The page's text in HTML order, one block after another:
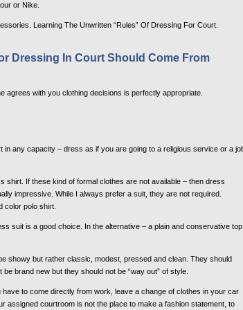
or Nike.
Learning The Unwritten “Rules” Of Dressing For Court.
Dressing In Court Should Come From
agrees with you clothing decisions is perfectly appropriate.
in any capacity – dress as if you are going to a religious service or a
shirt. If these kind of formal clothes are not available – then dress
impressive. While I always prefer a suit, they are not required.
color polo shirt.
suit is a good choice. In the alternative – a plain and conservative top
showy but rather classic, modest, pressed and clean. They should
brand new but they should not be “way out” of style.
to come directly from work, leave a change of clothes in your car
assigned courtroom is not the place to make a fashion statement, to